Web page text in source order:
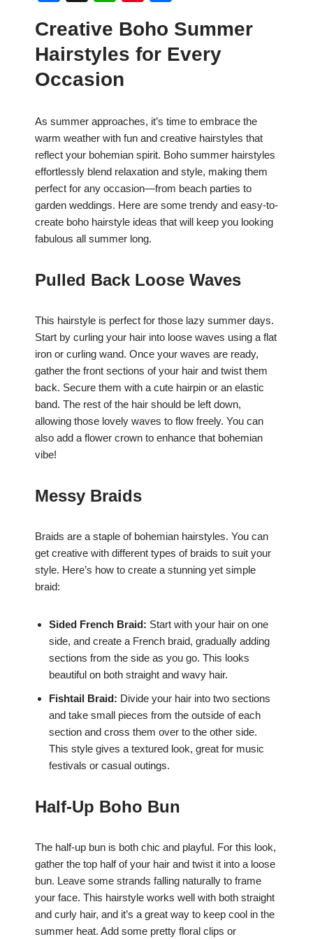
c
e
b
o
k
at
s
A
p
er
e
ar
e
Creative Boho Summer
Hairstyles for Every
Occasion
As summer approaches, it’s time to embrace the
warm weather with fun and creative hairstyles that
reflect your bohemian spirit. Boho summer hairstyles
effortlessly blend relaxation and style, making them
perfect for any occasion—from beach parties to
garden weddings. Here are some trendy and easy-to-
create boho hairstyle ideas that will keep you looking
fabulous all summer long.
Pulled Back Loose Waves
This hairstyle is perfect for those lazy summer days.
Start by curling your hair into loose waves using a flat
iron or curling wand. Once your waves are ready,
gather the front sections of your hair and twist them
back. Secure them with a cute hairpin or an elastic
band. The rest of the hair should be left down,
allowing those lovely waves to flow freely. You can
also add a flower crown to enhance that bohemian
vibe!
Messy Braids
Braids are a staple of bohemian hairstyles. You can
get creative with different types of braids to suit your
style. Here’s how to create a stunning yet simple
braid:
Sided French Braid: Start with your hair on one
side, and create a French braid, gradually adding
sections from the side as you go. This looks
beautiful on both straight and wavy hair.
Fishtail Braid: Divide your hair into two sections
and take small pieces from the outside of each
section and cross them over to the other side.
This style gives a textured look, great for music
festivals or casual outings.
Half-Up Boho Bun
The half-up bun is both chic and playful. For this look,
gather the top half of your hair and twist it into a loose
bun. Leave some strands falling naturally to frame
your face. This hairstyle works well with both straight
and curly hair, and it’s a great way to keep cool in the
summer heat. Add some pretty floral clips or